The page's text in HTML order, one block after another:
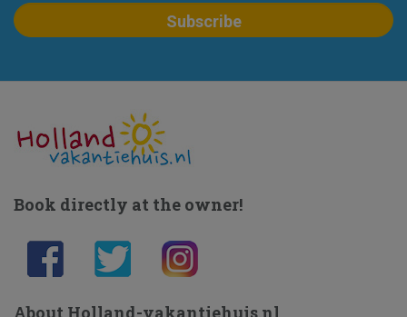
Book directly at the owner!
About Holland-vakantiehuis.nl